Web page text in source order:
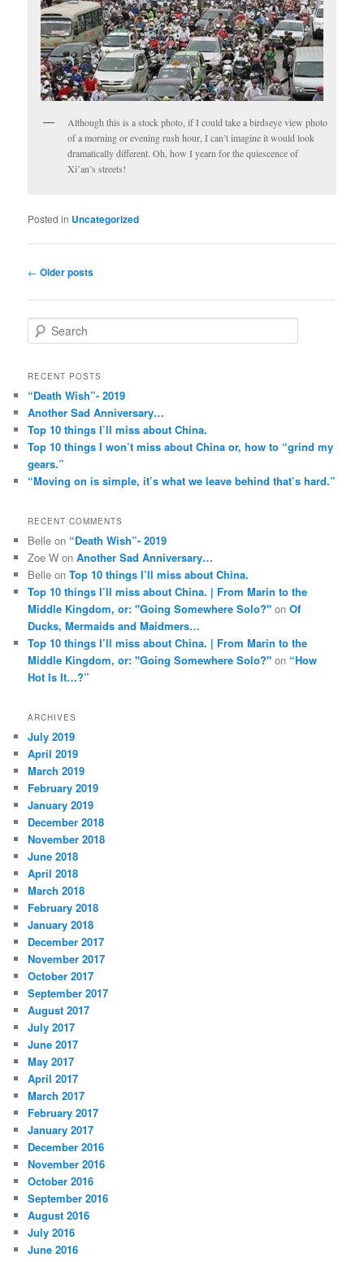
Although this is a stock photo, if I could take a birdseye view photo
of a morning or evening rush hour, I can’t imagine it would look
dramatically different. Oh, how I yearn for the quiescence of
Xi’an’s streets!
Posted in Uncategorized
Post
← Older posts
e
rRECENT POSTS
“Death Wish”- 2019
Another Sad Anniversary…
Top 10 things I’ll miss about China.
Top 10 things I won’t miss about China or, how to “grind my
gears.”
“Moving on is simple, it’s what we leave behind that’s hard.”
RECENT COMMENTS
Belle on “Death Wish”- 2019
Zoe W onAnother Sad Anniversary…
Belle onTop 10 things I’ll miss about China.
Top 10 things I’ll miss about China. | From Marin to the
Middle Kingdom, or: "Going Somewhere Solo?" onOf
Ducks, Mermaids and Maidmers…
Top 10 things I’ll miss about China. | From Marin to the
Middle Kingdom, or: "Going Somewhere Solo?" on “How
Hot Is It…?”
ARCHIVES
July 2019
April 2019
March 2019
February 2019
January 2019
December 2018
November 2018
June 2018
April 2018
March 2018
February 2018
January 2018
December 2017
November 2017
October 2017
September 2017
August 2017
July 2017
June 2017
May 2017
April 2017
March 2017
February 2017
January 2017
December 2016
November 2016
October 2016
September 2016
August 2016
July 2016
June 2016